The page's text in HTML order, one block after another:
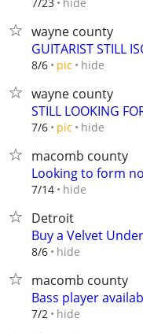
wayne county
GUITARIST STILL
8/6 pic hide
wayne county
STILL LOOKING
7/6 pic hide
macomb county
Looking to form
7/14 hide
Detroit
Buy a Velvet
8/6 hide
macomb county
Bass player
7/2 hide